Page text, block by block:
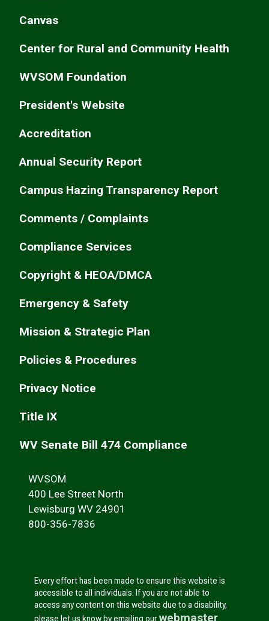
WVSOM
400 Lee Street North
Lewisburg WV 24901
800-356-7836
Every effort has been made to ensure this website is
accessible to all individuals. If you are not able to
access any content on this website due to a disability,
please let us know by emailing ourwebmaster
Canvas
Center for Rural and Community Health
WVSOM Foundation
President's Website
Accreditation
Annual Security Report
Campus Hazing Transparency Report
Comments / Complaints
Compliance Services
Copyright & HEOA/DMCA
Emergency & Safety
Mission & Strategic Plan
Policies & Procedures
Privacy Notice
Title IX
WV Senate Bill 474 Compliance